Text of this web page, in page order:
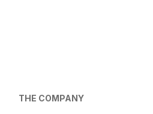
THE COMPANY